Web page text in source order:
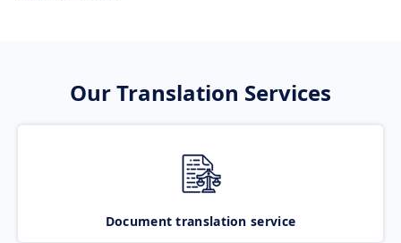
Our Translation Services
Document translation service